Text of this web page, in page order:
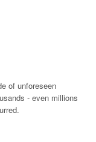
of unforeseen
- even millions